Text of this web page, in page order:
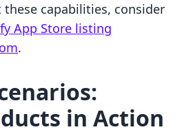
these capabilities, consider
App Store listing
.
in Action